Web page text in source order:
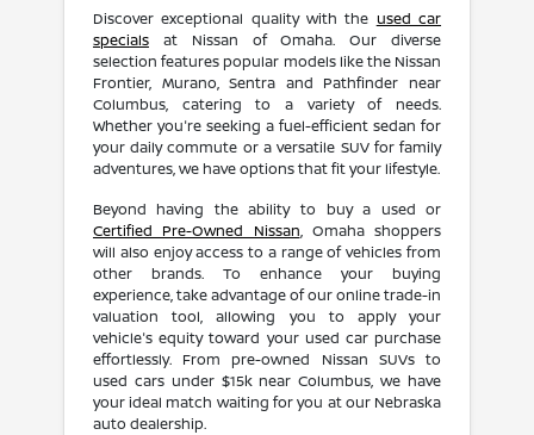
Discover exceptional quality with the used car
specialsat Nissan of Omaha. Our diverse
selection features popular models like the Nissan
Frontier, Murano, Sentra and Pathfinder near
Columbus, catering to a variety of needs.
Whether you're seeking a fuel-efficient sedan for
your daily commute or a versatile SUV for family
adventures, we have options that fit your lifestyle.
Beyond having the ability to buy a used or
Certified Pre-Owned Nissan, Omaha shoppers
will also enjoy access to a range of vehicles from
other brands. To enhance your buying
experience, take advantage of our online trade-in
valuation tool, allowing you to apply your
vehicle's equity toward your used car purchase
effortlessly. From pre-owned Nissan SUVs to
used cars under $15k near Columbus, we have
your ideal match waiting for you at our Nebraska
auto dealership.